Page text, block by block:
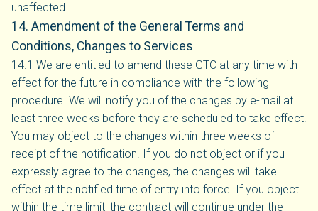
unaffected.
14. Amendment of the General Terms and
Conditions, Changes to Services
14.1 We are entitled to amend these GTC at any time with
effect for the future in compliance with the following
procedure. We will notify you of the changes by e-mail at
least three weeks before they are scheduled to take effect.
You may object to the changes within three weeks of
receipt of the notification. If you do not object or if you
expressly agree to the changes, the changes will take
effect at the notified time of entry into force. If you object
within the time limit, the contract will continue under the